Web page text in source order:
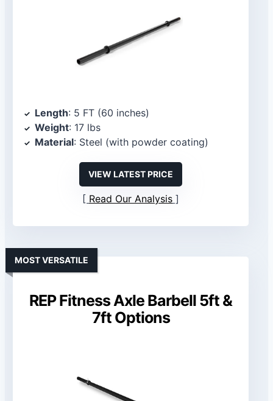
Length: 5 FT (60 inches)
Weight: 17 lbs
Material: Steel (with powder coating)
VIEW LATEST PRICE
Read Our Analysis
REP Fitness Axle Barbell 5ft &
7ft Options
MOST VERSATILE